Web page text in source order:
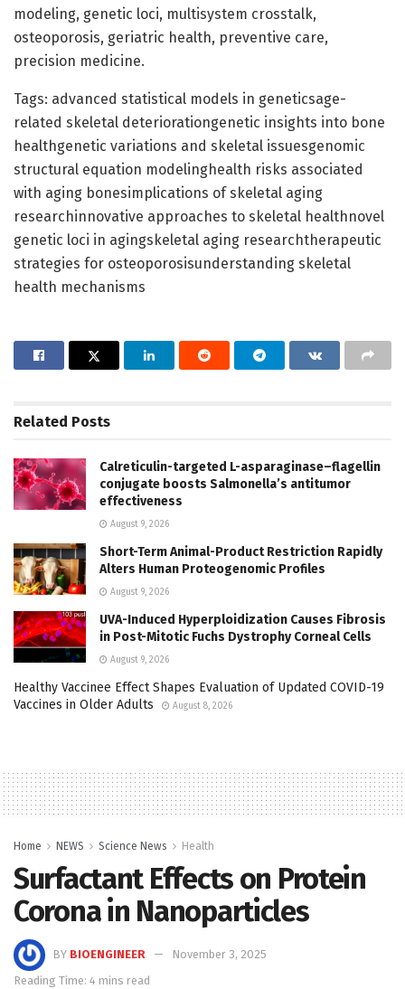
modeling, genetic loci, multisystem crosstalk,
osteoporosis, geriatric health, preventive care,
precision medicine.
Tags: advanced statistical models in geneticsage-
related skeletal deteriorationgenetic insights into bone
healthgenetic variations and skeletal issuesgenomic
structural equation modelinghealth risks associated
with aging bonesimplications of skeletal aging
researchinnovative approaches to skeletal healthnovel
genetic loci in agingskeletal aging researchtherapeutic
strategies for osteoporosisunderstanding skeletal
health mechanisms
Related Posts
Calreticulin-targeted L-asparaginase–flagellin
conjugate boosts Salmonella’s antitumor
effectiveness
August 9, 2026
Short-Term Animal-Product Restriction Rapidly
Alters Human Proteogenomic Profiles
August 9, 2026
UVA-Induced Hyperploidization Causes Fibrosis
in Post-Mitotic Fuchs Dystrophy Corneal Cells
August 9, 2026
Healthy Vaccinee Effect Shapes Evaluation of Updated COVID-19
Vaccines in Older Adults
August 8, 2026
Home NEWS Science News Health
Surfactant Effects on Protein
Corona in Nanoparticles
BY BIOENGINEER
November 3, 2025
Reading Time: 4 mins read